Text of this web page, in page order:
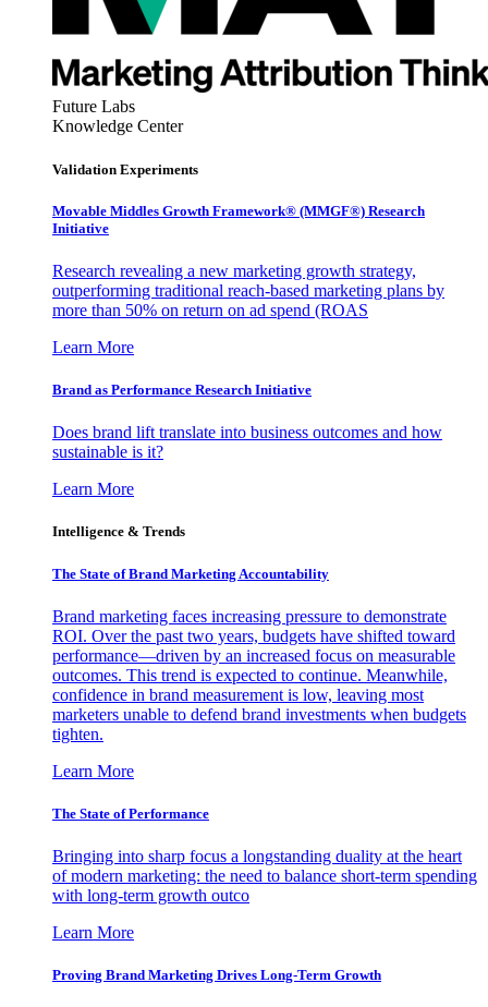
Future Labs
Knowledge Center
Validation Experiments
Movable Middles Growth Framework® (MMGF®) Research
Initiative
Research revealing a new marketing growth strategy,
outperforming traditional reach-based marketing plans by
more than 50% on return on ad spend (ROAS
Learn More
Brand as Performance Research Initiative
Does brand lift translate into business outcomes and how
sustainable is it?
Learn More
Intelligence & Trends
The State of Brand Marketing Accountability
Brand marketing faces increasing pressure to demonstrate
ROI. Over the past two years, budgets have shifted toward
performance—driven by an increased focus on measurable
outcomes. This trend is expected to continue. Meanwhile,
confidence in brand measurement is low, leaving most
marketers unable to defend brand investments when budgets
tighten.
Learn More
The State of Performance
Bringing into sharp focus a longstanding duality at the heart
of modern marketing: the need to balance short-term spending
with long-term growth outco
Learn More
Proving Brand Marketing Drives Long-Term Growth